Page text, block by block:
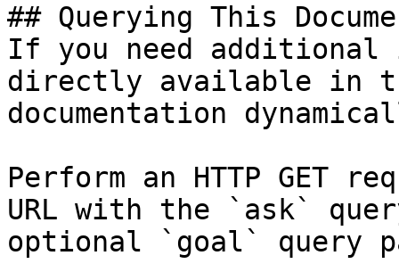
## Querying This
If you need
directly available in
documentation
Perform an HTTP GET
URL with the `ask`
optional `goal` query